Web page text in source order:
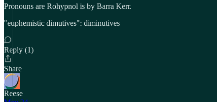
Pronouns are Rohypnol is by Barra Kerr.
"euphemistic dimutives": diminutives
Reply (1)
Share
Reese